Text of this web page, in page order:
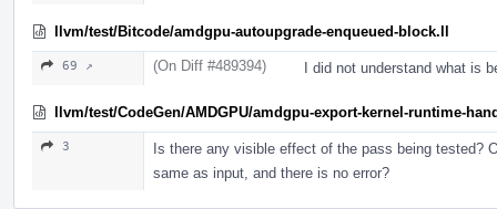
llvm/test/Bitcode/amdgpu-autoupgrade-enqueued-block.ll
69 ↗ (On Diff #489394) I did not understand what is
llvm/test/CodeGen/AMDGPU/amdgpu-export-kernel-runtime-
3
Is there any visible effect of the pass being tested?
same as input, and there is no error?